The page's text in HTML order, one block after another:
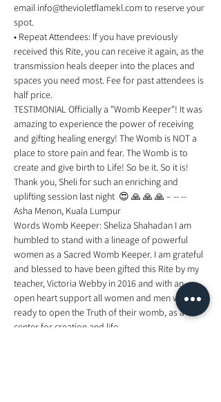
email info@thevioletflamekl.com to reserve your
spot.
• Repeat Attendees: If you have previously
received this Rite, you can receive it again, as the
transmission heals deeper into the places and
spaces you need most. Fee for past attendees is
half price.
TESTIMONIAL Officially a "Womb Keeper"! It was
amazing to experience the power of receiving
and gifting healing energy! The Womb is NOT a
place to store pain and fear. The Womb is to
create and give birth to Life! So be it. So it is!
Thank you, Sheli for such an enriching and
uplifting session last night  😍 🙏 🙏 🙏 – -- --
Asha Menon, Kuala Lumpur
Words Womb Keeper: Sheliza Shahadan I am
humbled to stand with a lineage of powerful
women as a Sacred Womb Keeper. I am grateful
and blessed to have been gifted this Rite by my
teacher, Victoria Webby in 2016 and with an
open heart support all women and men who are
ready to open the Truth of their womb, as a
center for creation and life.